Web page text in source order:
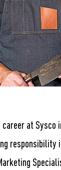
career at Sysco
responsibility